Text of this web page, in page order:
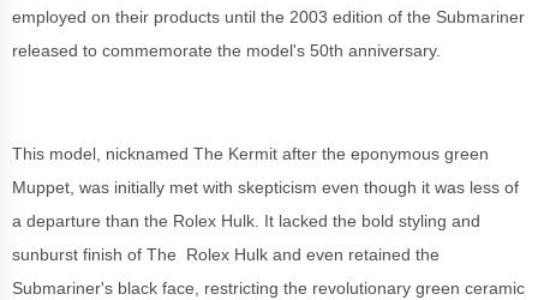
employed on their products until the 2003 edition of the Submariner
released to commemorate the model's 50th anniversary.
This model, nicknamed The Kermit after the eponymous green
Muppet, was initially met with skepticism even though it was less of
a departure than the Rolex Hulk. It lacked the bold styling and
sunburst finish of The Rolex Hulk and even retained the
Submariner's black face, restricting the revolutionary green ceramic